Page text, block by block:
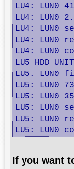
LU4: LUN0
LU4: LUN0
LU4: LUN0
LU4: LUN0
LU4: LUN0
LU5 HDD UNIT
LU5: LUN0
LU5: LUN0
LU5: LUN0
LU5: LUN0
LU5: LUN0
LU5: LUN0
If you want